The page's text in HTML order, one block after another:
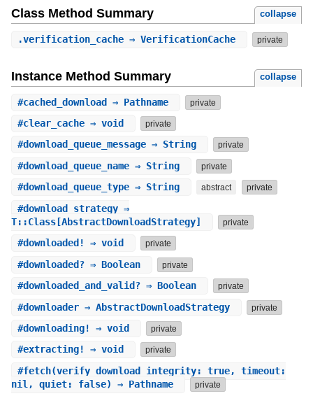
Class Method Summary collapse
.verification_cache⇒ VerificationCache private
Instance Method Summary collapse
#cached_download ⇒ Pathname private
#clear_cache⇒ void private
#download_queue_message⇒ String private
#download_queue_name⇒ String private
#download_queue_type⇒ String abstract private
#download_strategy⇒
T::Class[AbstractDownloadStrategy]
private
#downloaded! ⇒ void private
#downloaded?⇒ Boolean private
#downloaded_and_valid?⇒ Boolean private
#downloader⇒ AbstractDownloadStrategy private
#downloading! ⇒ void private
#extracting! ⇒ void private
#fetch(verify_download_integrity: true, timeout:
nil, quiet: false) ⇒ Pathname
private